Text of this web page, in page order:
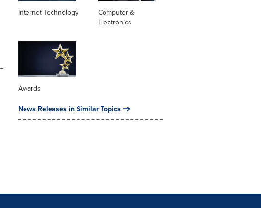
Internet Technology
Computer &
Electronics
Awards
News Releases in Similar Topics